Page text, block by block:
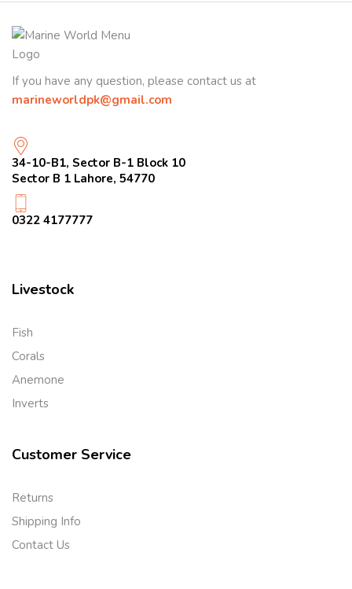
If you have any question, please contact us at
marineworldpk@gmail.com
34-10-B1, Sector B-1 Block 10
Sector B 1 Lahore, 54770
0322 4177777
Livestock
Fish
Corals
Anemone
Inverts
Customer Service
Returns
Shipping Info
Contact Us